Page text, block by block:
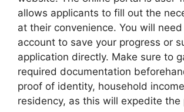
allows applicants to fill out the
at their convenience. You will
account to save your progress or
application directly. Make sure to
required documentation
proof of identity, household
residency, as this will expedite the